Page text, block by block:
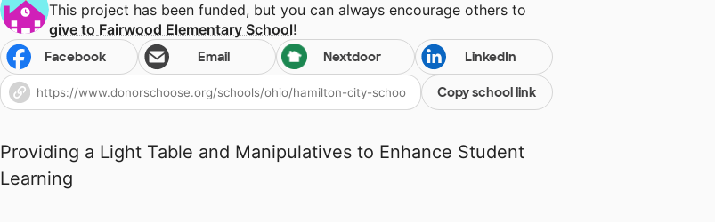
This project has been funded, but you can always encourage others to
give to Fairwood Elementary School!
Facebook Email Nextdoor LinkedIn
Copy school link
Providing a Light Table and Manipulatives to Enhance Student
Learning